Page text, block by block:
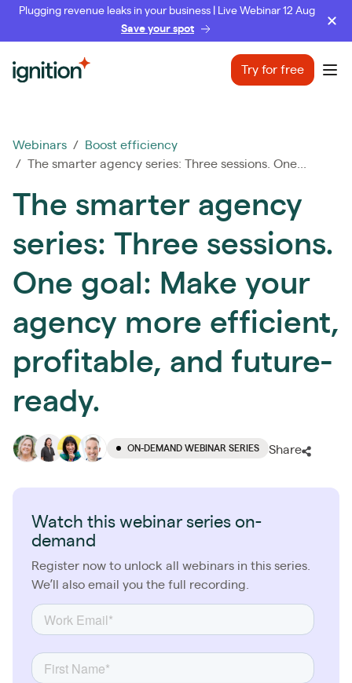
Plugging revenue leaks in your business | Live Webinar 12 Aug
Save your spot
Ignition Try for free
Webinars /
Boost efficiency
/ The smarter agency series: Three sessions. One...
The smarter agency
series: Three sessions.
One goal: Make your
agency more efficient,
profitable, and future-
ready.
ON-DEMAND WEBINAR SERIES Share
Watch this webinar series on-
demand
Register now to unlock all webinars in this series.
We’ll also email you the full recording.